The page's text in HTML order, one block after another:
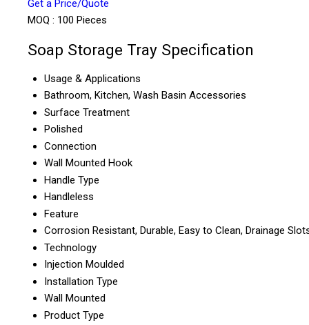
Get a Price/Quote
MOQ : 100 Pieces
Soap Storage Tray Specification
Usage & Applications
Bathroom, Kitchen, Wash Basin Accessories
Surface Treatment
Polished
Connection
Wall Mounted Hook
Handle Type
Handleless
Feature
Corrosion Resistant, Durable, Easy to Clean, Drainage
Technology
Injection Moulded
Installation Type
Wall Mounted
Product Type